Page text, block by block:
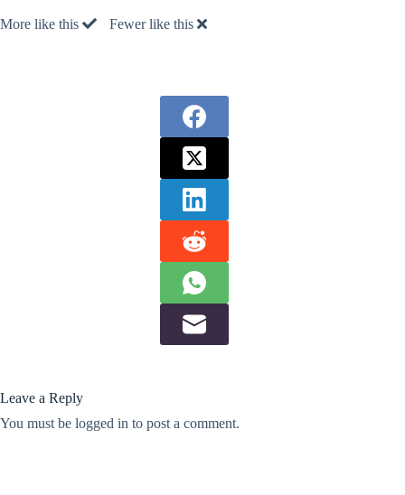
More like this Fewer like this
Leave a Reply
You must be logged in to post a comment.